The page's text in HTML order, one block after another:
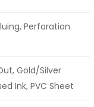
Perforation
Gold/Silver
Ink, PVC Sheet